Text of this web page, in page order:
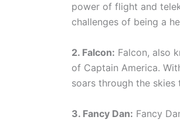
power of flight and
challenges of being a
2. Falcon: Falcon, also
of Captain America.
soars through the
3. Fancy Dan: Fancy